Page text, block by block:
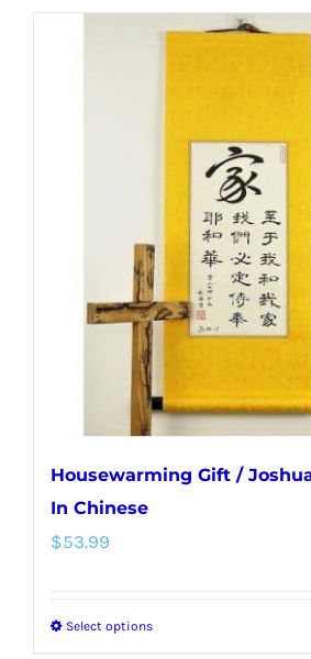
$54.99
has
options
be
chosen
on
the
product
page
Housewarming Gift /
In Chinese
$53.99
Select optionsThis